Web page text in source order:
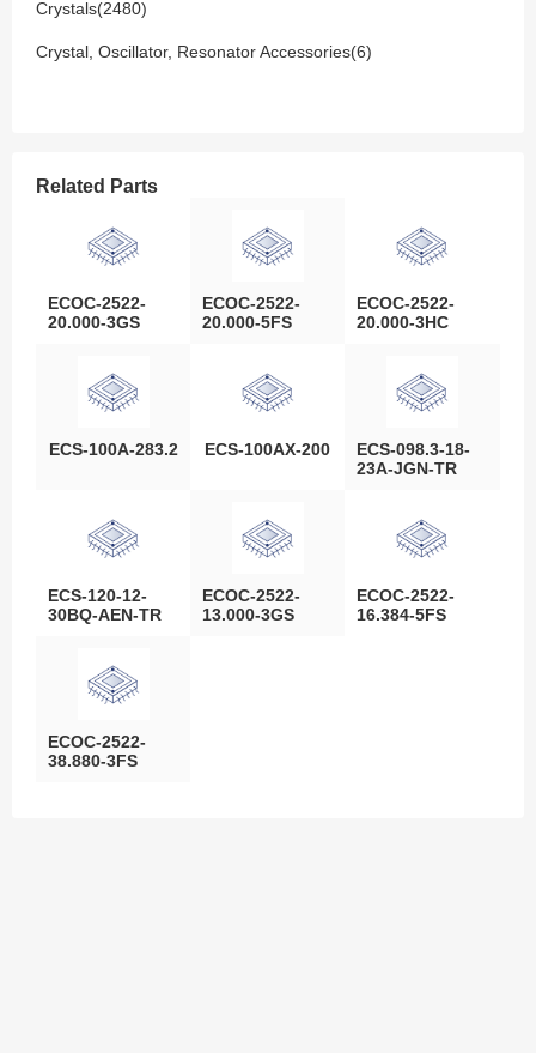
Crystals(2480)
Crystal, Oscillator, Resonator Accessories(6)
Related Parts
ECOC-2522-
20.000-3GS
ECOC-2522-
20.000-5FS
ECOC-2522-
20.000-3HC
ECS-100A-283.2 ECS-100AX-200
ECS-098.3-18-
23A-JGN-TR
ECS-120-12-
30BQ-AEN-TR
ECOC-2522-
13.000-3GS
ECOC-2522-
16.384-5FS
ECOC-2522-
38.880-3FS